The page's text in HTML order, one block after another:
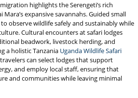
highlights the Serengeti’s rich
Mara’s expansive savannahs. Guided small
observe wildlife safely and sustainably while
Cultural encounters at safari lodges
beadwork, livestock herding, and
a holistic Tanzania Uganda Wildlife Safari
can select lodges that support
and employ local staff, ensuring that
and communities while leaving minimal